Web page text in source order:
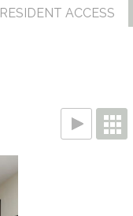
RESIDENT ACCESS